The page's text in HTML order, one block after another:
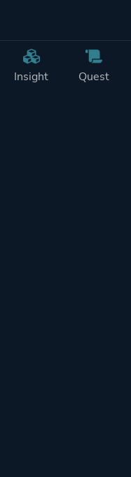
Insight Quest